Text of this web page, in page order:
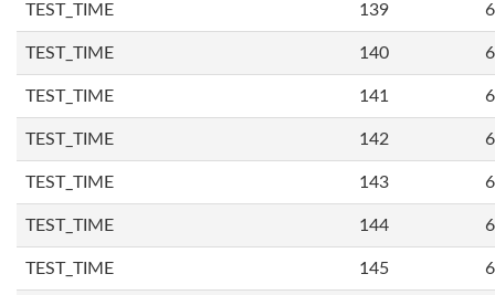
TEST_TIME 139
TEST_TIME 140
TEST_TIME 141
TEST_TIME 142
TEST_TIME 143
TEST_TIME 144
TEST_TIME 145